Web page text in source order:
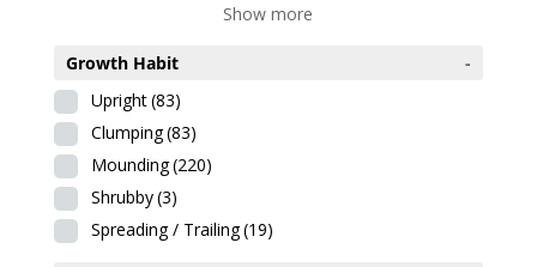
Show more
Growth Habit
-
Upright(83)
Clumping(83)
Mounding(220)
Shrubby(3)
Spreading / Trailing(19)